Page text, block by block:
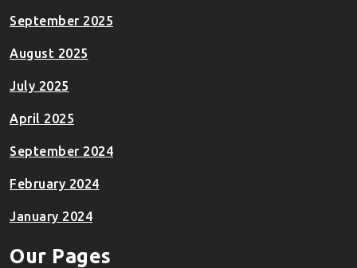
September 2025
August 2025
July 2025
April 2025
September 2024
February 2024
January 2024
Our Pages